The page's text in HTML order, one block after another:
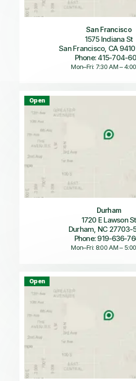
San Francisco
1575 Indiana St
San Francisco, CA
Phone: 415-704-
Mon–Fri: 7:30 AM –
Open
Durham
1720 E Lawson St
Durham, NC 27703-
Phone: 919-636-
Mon–Fri: 8:00 AM –
Open